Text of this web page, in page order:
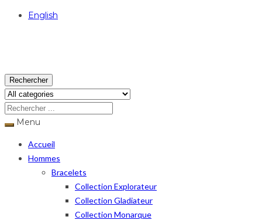
English
Rechercher
Menu
Accueil
Hommes
Bracelets
Collection Explorateur
Collection Gladiateur
Collection Monarque